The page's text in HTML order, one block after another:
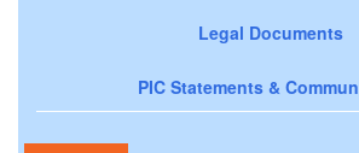
Legal Documents
PIC Statements &